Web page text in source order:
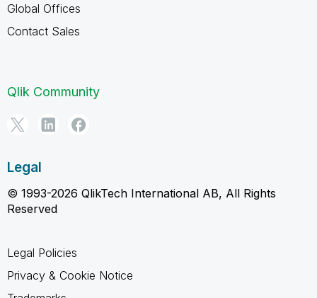
Global Offices
Contact Sales
Qlik Community
Legal
© 1993-2026 QlikTech International AB, All Rights
Reserved
Legal Policies
Privacy & Cookie Notice